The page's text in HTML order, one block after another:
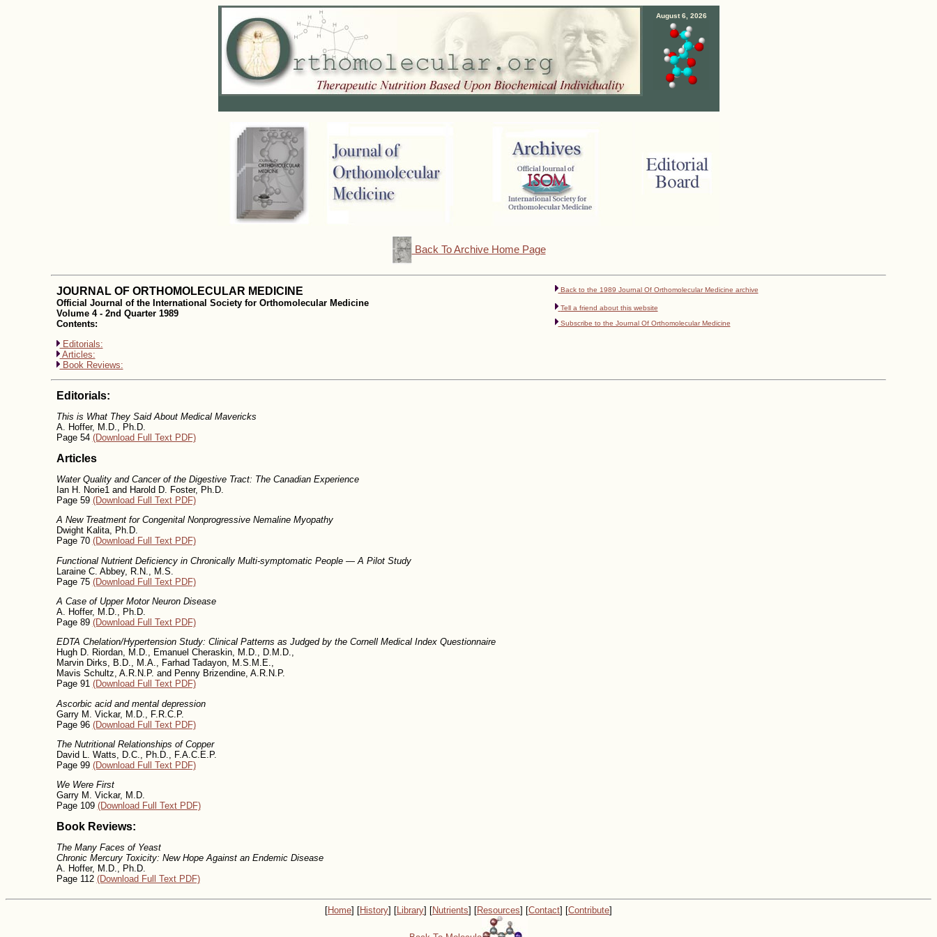
August 6, 2026
Back To Archive Home Page
JOURNAL OF ORTHOMOLECULAR MEDICINE
Official Journal of the International Society for Orthomolecular Medicine
Volume 4 - 2nd Quarter 1989
Contents:
Editorials:
Articles:
Book Reviews:
Back to the 1989 Journal Of Orthomolecular Medicine archive
Tell a friend about this website
Subscribe to the Journal Of Orthomolecular Medicine
Editorials:
This is What They Said About Medical Mavericks
A. Hoffer, M.D., Ph.D.
Page 54 (Download Full Text PDF)
Articles
Water Quality and Cancer of the Digestive Tract: The Canadian Experience
Ian H. Norie1 and Harold D. Foster, Ph.D.
Page 59 (Download Full Text PDF)
A New Treatment for Congenital Nonprogressive Nemaline Myopathy
Dwight Kalita, Ph.D.
Page 70 (Download Full Text PDF)
Functional Nutrient Deficiency in Chronically Multi-symptomatic People — A Pilot Study
Laraine C. Abbey, R.N., M.S.
Page 75 (Download Full Text PDF)
A Case of Upper Motor Neuron Disease
A. Hoffer, M.D., Ph.D.
Page 89 (Download Full Text PDF)
EDTA Chelation/Hypertension Study: Clinical Patterns as Judged by the Cornell Medical Index Questionnaire
Hugh D. Riordan, M.D., Emanuel Cheraskin, M.D., D.M.D.,
Marvin Dirks, B.D., M.A., Farhad Tadayon, M.S.M.E.,
Mavis Schultz, A.R.N.P. and Penny Brizendine, A.R.N.P.
Page 91 (Download Full Text PDF)
Ascorbic acid and mental depression
Garry M. Vickar, M.D., F.R.C.P.
Page 96 (Download Full Text PDF)
The Nutritional Relationships of Copper
David L. Watts, D.C., Ph.D., F.A.C.E.P.
Page 99 (Download Full Text PDF)
We Were First
Garry M. Vickar, M.D.
Page 109 (Download Full Text PDF)
Book Reviews:
The Many Faces of Yeast
Chronic Mercury Toxicity: New Hope Against an Endemic Disease
A. Hoffer, M.D., Ph.D.
Page 112 (Download Full Text PDF)
[Home] [History] [ Library] [Nutrients] [Resources] [Contact] [Contribute]